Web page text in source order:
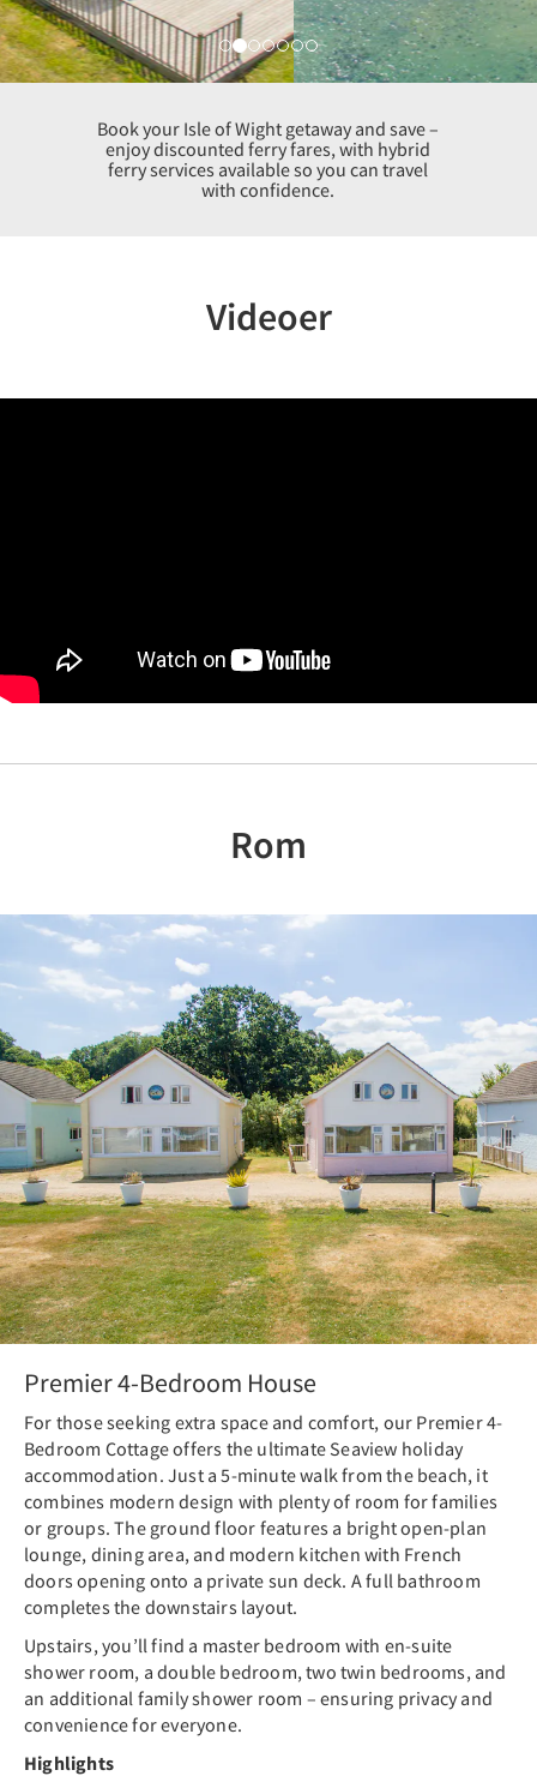
Book your Isle of Wight getaway and save –
enjoy discounted ferry fares, with hybrid
ferry services available so you can travel
with confidence.
Videoer
Rom
Premier 4-Bedroom House
For those seeking extra space and comfort, our Premier 4-
Bedroom Cottage offers the ultimate Seaview holiday
accommodation. Just a 5-minute walk from the beach, it
combines modern design with plenty of room for families
or groups. The ground floor features a bright open-plan
lounge, dining area, and modern kitchen with French
doors opening onto a private sun deck. A full bathroom
completes the downstairs layout.
Upstairs, you’ll find a master bedroom with en-suite
shower room, a double bedroom, two twin bedrooms, and
an additional family shower room – ensuring privacy and
convenience for everyone.
Highlights
Previous